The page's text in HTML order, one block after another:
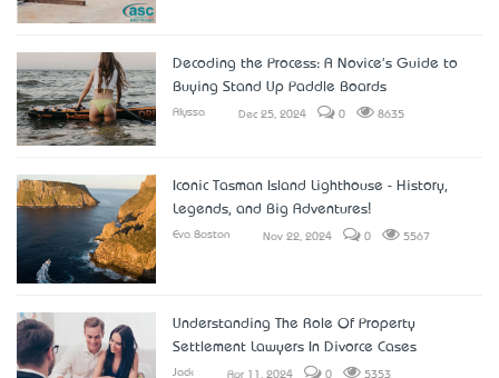
Decoding the Process: A Novice's Guide to
Buying Stand Up Paddle Boards
Alyssa Dec 25, 2024 0 8635
Iconic Tasman Island Lighthouse - History,
Legends, and Big Adventures!
Eva Boston Nov 22, 2024 0 5567
Understanding The Role Of Property
Settlement Lawyers In Divorce Cases
Jack Apr 11, 2024 0 5353